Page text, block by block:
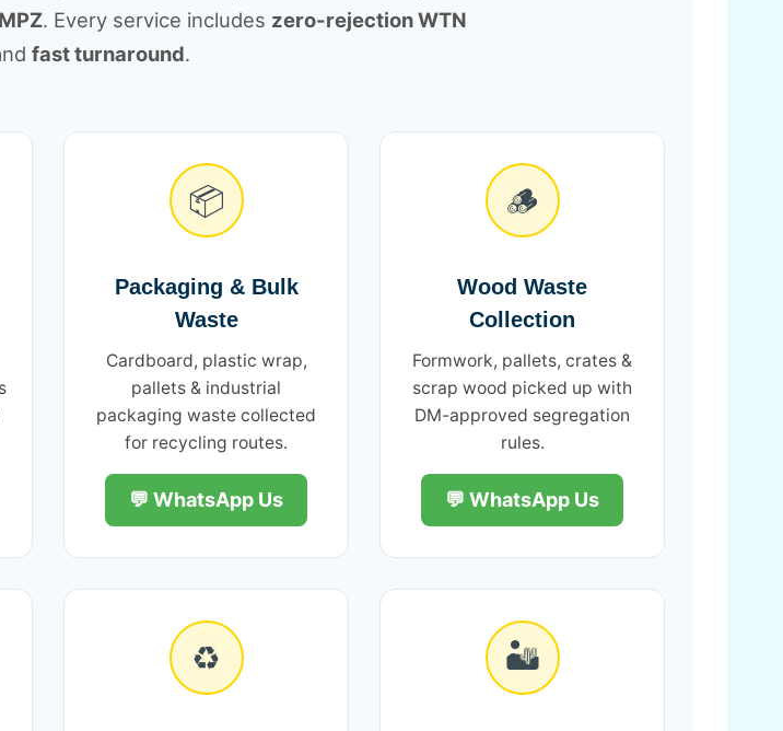
. Every service includes zero-rejection WTN
fast turnaround.
📦
Packaging & Bulk
Waste
Cardboard, plastic wrap,
pallets & industrial
packaging waste collected
for recycling routes.
💬 WhatsApp Us
🪵
Wood Waste
Collection
Formwork, pallets, crates &
scrap wood picked up with
DM-approved segregation
rules.
💬 WhatsApp Us
♻️ 🏜️